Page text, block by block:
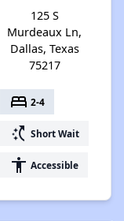
125 S
Murdeaux Ln,
Dallas, Texas
75217
bed 2-4
switch_access_shortcut Short Wait
accessibility Accessible